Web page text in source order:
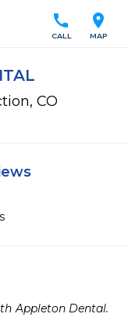
location_on
MAP
call
CALL
CO
Appleton Dental.